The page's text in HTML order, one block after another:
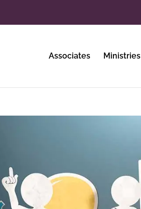
Associates Ministries